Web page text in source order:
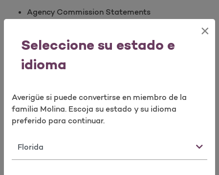
Seleccione su estado e
idioma
×
Averigüe si puede convertirse en miembro de la
familia Molina. Escoja su estado y su idioma
preferido para continuar.
Estado
Agency Commission Statements
spreadsheets
Molina Logo Requests
Broker Contracting
Option 4 or email us at
mpbrokercontracting@molinahealthcare.com
Manage Agent/Agency Ready to Sell (RTS)
Requirements